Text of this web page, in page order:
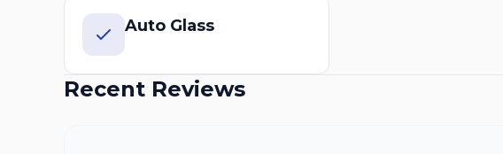
Auto Glass
Recent Reviews